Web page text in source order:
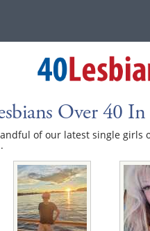
Over 40
of our latest single girls